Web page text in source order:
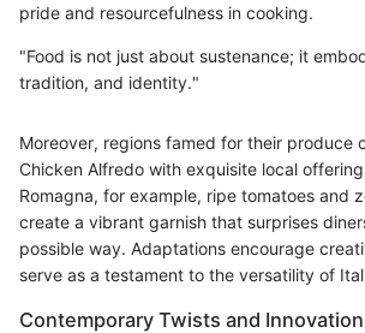
pride and resourcefulness in cooking.
"Food is not just about sustenance; it
tradition, and identity."
Moreover, regions famed for their produce
Chicken Alfredo with exquisite local
Romagna, for example, ripe tomatoes and
create a vibrant garnish that surprises
possible way. Adaptations encourage
serve as a testament to the versatility of
Contemporary Twists and